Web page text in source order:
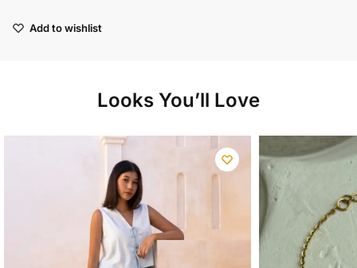
Add to wishlist
Looks You’ll Love